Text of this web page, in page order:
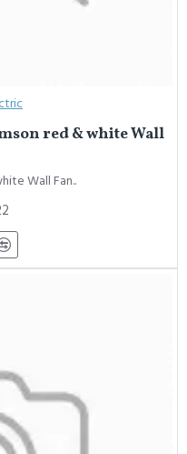
red & white Wall
Wall Fan..